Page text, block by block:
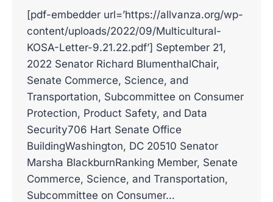
[pdf-embedder url=’https://allvanza.org/wp-
content/uploads/2022/09/Multicultural-
KOSA-Letter-9.21.22.pdf’] September 21,
2022 Senator Richard BlumenthalChair,
Senate Commerce, Science, and
Transportation, Subcommittee on Consumer
Protection, Product Safety, and Data
Security706 Hart Senate Office
BuildingWashington, DC 20510 Senator
Marsha BlackburnRanking Member, Senate
Commerce, Science, and Transportation,
Subcommittee on Consumer…